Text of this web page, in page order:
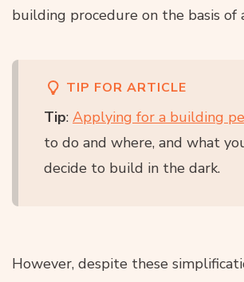
building procedure on the basis of
TIP FOR ARTICLE
Tip: Applying for a building
to do and where, and what
decide to build in the dark.
However, despite these